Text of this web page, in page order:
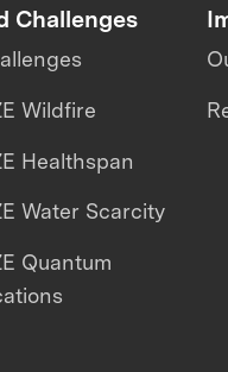
Challenges
Wildfire
Healthspan
Water Scarcity
Quantum